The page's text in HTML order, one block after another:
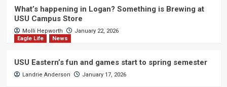
What’s happening in Logan? Something is Brewing at
USU Campus Store
Molli Hepworth
January 22, 2026
Eagle Life
News
USU Eastern’s fun and games start to spring semester
Landrie Anderson January 17, 2026